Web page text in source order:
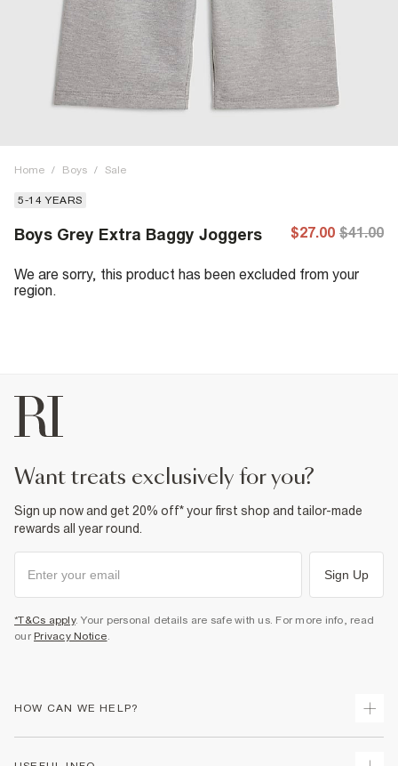
Home / Boys / Sale
5-14 YEARS
Boys Grey Extra Baggy Joggers $27.00 $41.00
We are sorry, this product has been excluded from your
region.
want treats exclusively for you?
Sign up now and get 20% off* your first shop and tailor-made
rewards all year round.
Sign Up
*T&Cs apply. Your personal details are safe with us. For more info, read
our Privacy Notice.
HOW CAN WE HELP?